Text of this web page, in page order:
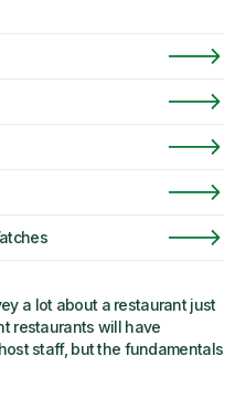
a lot about a restaurant just
restaurants will have
staff, but the fundamentals